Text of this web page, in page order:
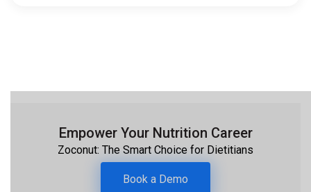
Empower Your Nutrition Career
Zoconut: The Smart Choice for Dietitians
Book a Demo